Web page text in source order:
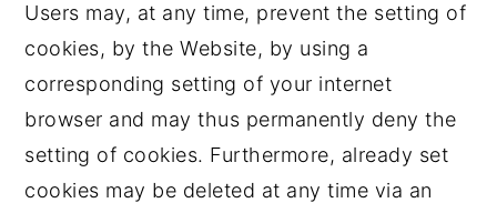
Users may, at any time, prevent the setting of
cookies, by the Website, by using a
corresponding setting of your internet
browser and may thus permanently deny the
setting of cookies. Furthermore, already set
cookies may be deleted at any time via an